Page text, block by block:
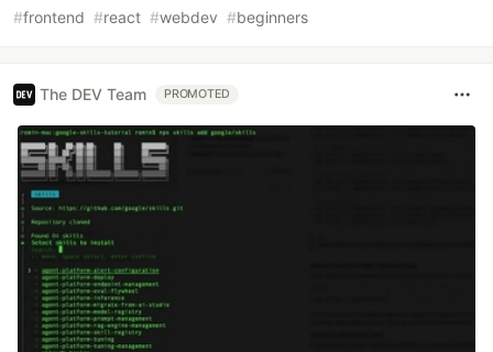
#frontend #react #webdev #beginners
The DEV Team PROMOTED